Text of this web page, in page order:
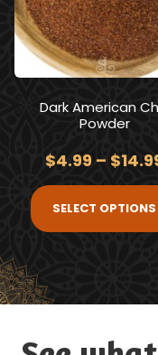
Dark American
Powder
$4.99 – $
SELECT OPTIONS